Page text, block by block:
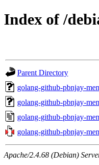
Index of /
Parent Directory
golang-github-pbnjay-
golang-github-pbnjay-
golang-github-pbnjay-
golang-github-pbnjay-
Apache/2.4.68 (Debian)